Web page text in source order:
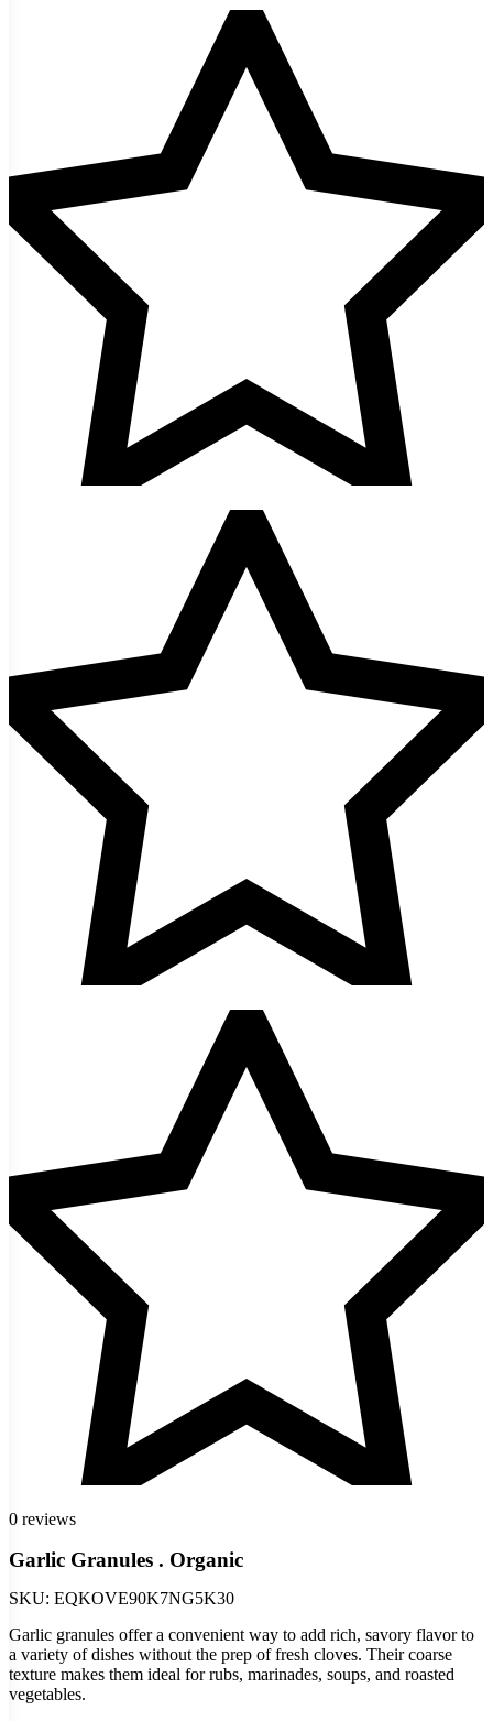
0 reviews
Garlic Granules . Organic
SKU: EQKOVE90K7NG5K30
Garlic granules offer a convenient way to add rich, savory flavor to
a variety of dishes without the prep of fresh cloves. Their coarse
texture makes them ideal for rubs, marinades, soups, and roasted
vegetables.